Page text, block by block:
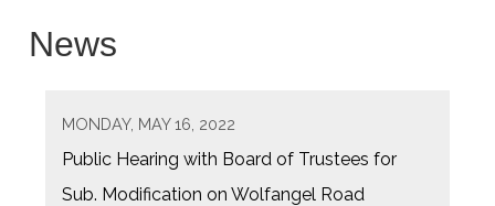
News
MONDAY, MAY 16, 2022
Public Hearing with Board of Trustees for
Sub. Modification on Wolfangel Road